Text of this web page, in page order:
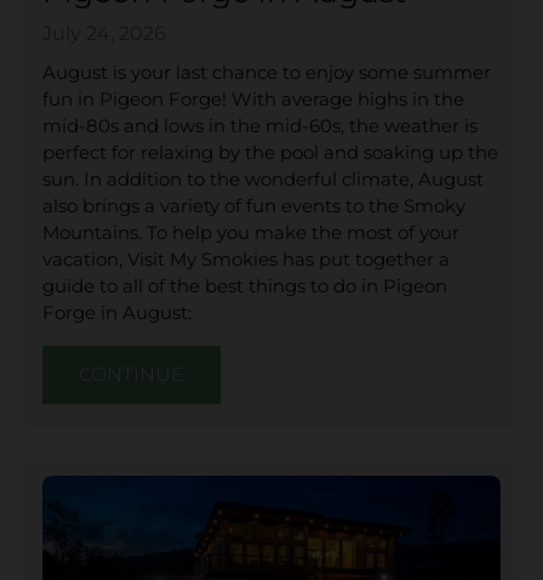
August is your last chance to enjoy some summer
fun in Pigeon Forge! With average highs in the
mid-80s and lows in the mid-60s, the weather is
perfect for relaxing by the pool and soaking up the
sun. In addition to the wonderful climate, August
also brings a variety of fun events to the Smoky
Mountains. To help you make the most of your
vacation, Visit My Smokies has put together a
guide to all of the best things to do in Pigeon
Forge in August:
CONTINUE